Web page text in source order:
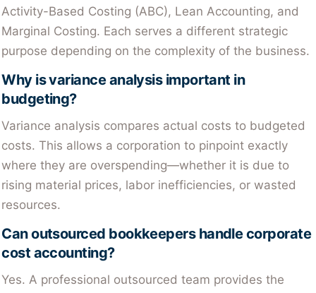
Activity-Based Costing (ABC), Lean Accounting, and
Marginal Costing. Each serves a different strategic
purpose depending on the complexity of the business.
Why is variance analysis important in
budgeting?
Variance analysis compares actual costs to budgeted
costs. This allows a corporation to pinpoint exactly
where they are overspending—whether it is due to
rising material prices, labor inefficiencies, or wasted
resources.
Can outsourced bookkeepers handle corporate
cost accounting?
Yes. A professional outsourced team provides the